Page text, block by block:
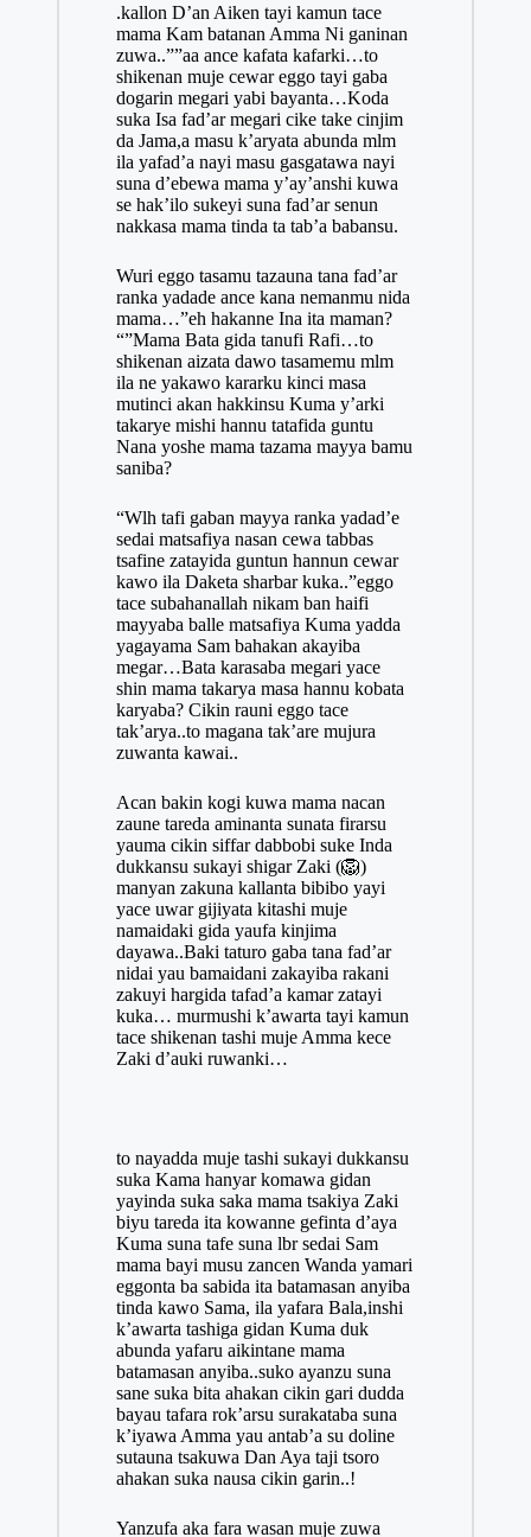
.kallon D’an Aiken tayi kamun tace
mama Kam batanan Amma Ni ganinan
zuwa..””aa ance kafata kafarki…to
shikenan muje cewar eggo tayi gaba
dogarin megari yabi bayanta…Koda
suka Isa fad’ar megari cike take cinjim
da Jama,a masu k’aryata abunda mlm
ila yafad’a nayi masu gasgatawa nayi
suna d’ebewa mama y’ay’anshi kuwa
se hak’ilo sukeyi suna fad’ar senun
nakkasa mama tinda ta tab’a babansu.
Wuri eggo tasamu tazauna tana fad’ar
ranka yadade ance kana nemanmu nida
mama…”eh hakanne Ina ita maman?
“”Mama Bata gida tanufi Rafi…to
shikenan aizata dawo tasamemu mlm
ila ne yakawo kararku kinci masa
mutinci akan hakkinsu Kuma y’arki
takarye mishi hannu tatafida guntu
Nana yoshe mama tazama mayya bamu
saniba?
“Wlh tafi gaban mayya ranka yadad’e
sedai matsafiya nasan cewa tabbas
tsafine zatayida guntun hannun cewar
kawo ila Daketa sharbar kuka..”eggo
tace subahanallah nikam ban haifi
mayyaba balle matsafiya Kuma yadda
yagayama Sam bahakan akayiba
megar…Bata karasaba megari yace
shin mama takarya masa hannu kobata
karyaba? Cikin rauni eggo tace
tak’arya..to magana tak’are mujura
zuwanta kawai..
Acan bakin kogi kuwa mama nacan
zaune tareda aminanta sunata firarsu
yauma cikin siffar dabbobi suke Inda
dukkansu sukayi shigar Zaki (🦁)
manyan zakuna kallanta bibibo yayi
yace uwar gijiyata kitashi muje
namaidaki gida yaufa kinjima
dayawa..Baki taturo gaba tana fad’ar
nidai yau bamaidani zakayiba rakani
zakuyi hargida tafad’a kamar zatayi
kuka… murmushi k’awarta tayi kamun
tace shikenan tashi muje Amma kece
Zaki d’auki ruwanki…
to nayadda muje tashi sukayi dukkansu
suka Kama hanyar komawa gidan
yayinda suka saka mama tsakiya Zaki
biyu tareda ita kowanne gefinta d’aya
Kuma suna tafe suna lbr sedai Sam
mama bayi musu zancen Wanda yamari
eggonta ba sabida ita batamasan anyiba
tinda kawo Sama, ila yafara Bala,inshi
k’awarta tashiga gidan Kuma duk
abunda yafaru aikintane mama
batamasan anyiba..suko ayanzu suna
sane suka bita ahakan cikin gari dudda
bayau tafara rok’arsu surakataba suna
k’iyawa Amma yau antab’a su doline
sutauna tsakuwa Dan Aya taji tsoro
ahakan suka nausa cikin garin..!
Yanzufa aka fara wasan muje zuwa